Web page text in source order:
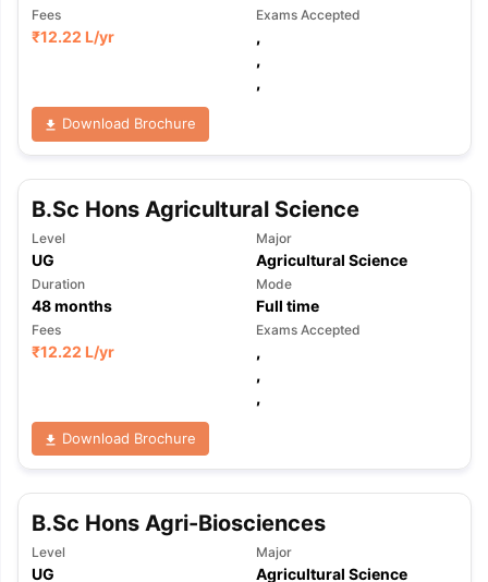
Fees
₹12.22 L/yr
Exams Accepted
,
,
,
Download Brochure
B.Sc Hons Agricultural Science
Level
UG
Major
Agricultural Science
Duration
48months
Mode
Full time
Fees
₹12.22 L/yr
Exams Accepted
,
,
,
Download Brochure
B.Sc Hons Agri-Biosciences
Level
UG
Major
Agricultural Science